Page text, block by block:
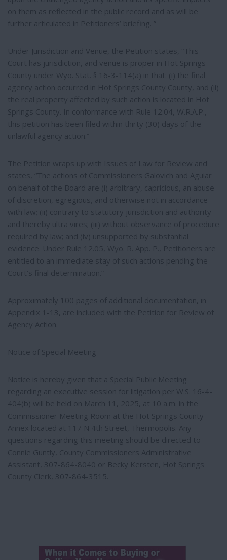
on them as reflected in the public record and as will be
further articulated in Petitioners’ briefing. ”
Under Jurisdiction and Venue, the Petition states, “This
Court has jurisdiction, and venue is proper in Hot Springs
County under Wyo. Stat. § 16-3-114(a) in that: (i) the final
agency action occurred in Hot Springs County County, and (ii)
the real property affected by such action is located in Hot
Springs County. In conformance with Rule 12.04, W.R.A.P.,
this petition has been filed within thirty (30) days of the
unlawful agency action.”
The Petition wraps up with Issues of Law for Review and
states, “The actions of Commissioners Galovich and Aguiar
on behalf of the Board are (i) arbitrary, capricious, an abuse
of discretion, egregious, and otherwise not in accordance
with law; (ii) contrary to statutory jurisdiction and authority
and thereby ultra vires; (iii) without observance of procedure
required by law; and (iv) unsupported by substantial
evidence. Under Rule 12.05, Wyo. R. App. P., Petitioners are
entitled to an immediate stay of such actions pending the
Court’s final determination.”
Approximately 100 pages of additional documentation, in
Appendix 1-13, are included with the Petition for Review of
Agency Action.
Notice of Special Meeting
Notice is hereby given that a Special Public Meeting
regarding an executive session for litigation per W.S. 16-4-
404(b) will be held on March 11, 2025, at 10 a.m. in the
Commissioner Meeting Room at the Hot Springs County
Annex located at 117 N 4th Street, Thermopolis. Any
questions regarding this meeting should be directed to
Connie Guntly, County Commissioners Administrative
Assistant, 307-864-8040 or Becky Kersten, Hot Springs
County Clerk, 307-864-3515.